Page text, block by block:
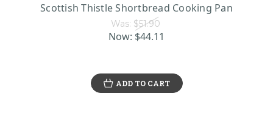
Scottish Thistle Shortbread Cooking Pan
Was: $51.90
Now: $44.11
ADD TO CART